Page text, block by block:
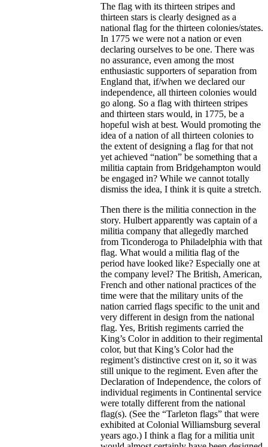
The flag with its thirteen stripes and
thirteen stars is clearly designed as a
national flag for the thirteen colonies/states.
In 1775 we were not a nation or even
declaring ourselves to be one. There was
no assurance, even among the most
enthusiastic supporters of separation from
England that, if/when we declared our
independence, all thirteen colonies would
go along. So a flag with thirteen stripes
and thirteen stars would, in 1775, be a
hopeful wish at best. Would promoting the
idea of a nation of all thirteen colonies to
the extent of designing a flag for that not
yet achieved “nation” be something that a
militia captain from Bridgehampton would
be engaged in? While we cannot totally
dismiss the idea, I think it is quite a stretch.
Then there is the militia connection in the
story. Hulbert apparently was captain of a
militia company that allegedly marched
from Ticonderoga to Philadelphia with that
flag. What would a militia flag of the
period have looked like? Especially one at
the company level? The British, American,
French and other national practices of the
time were that the military units of the
nation carried flags specific to the unit and
very different in design from the national
flag. Yes, British regiments carried the
King’s Color in addition to their regimental
color, but that King’s Color had the
regiment’s distinctive crest on it, so it was
still unique to the regiment. Even after the
Declaration of Independence, the colors of
individual regiments in Continental service
were totally different from the national
flag(s). (See the “Tarleton flags” that were
exhibited at Colonial Williamsburg several
years ago.) I think a flag for a militia unit